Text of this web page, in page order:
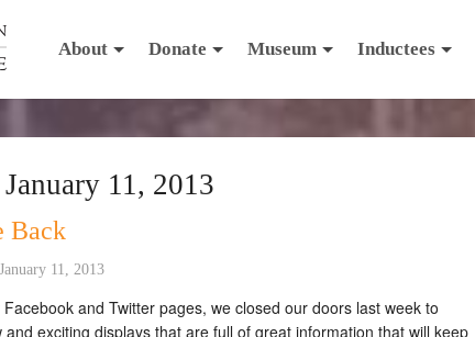
About Donate Museum Inductees
January 11, 2013
Back
January 11, 2013
and Twitter pages, we closed our doors last week to
exciting displays that are full of great information that will keep